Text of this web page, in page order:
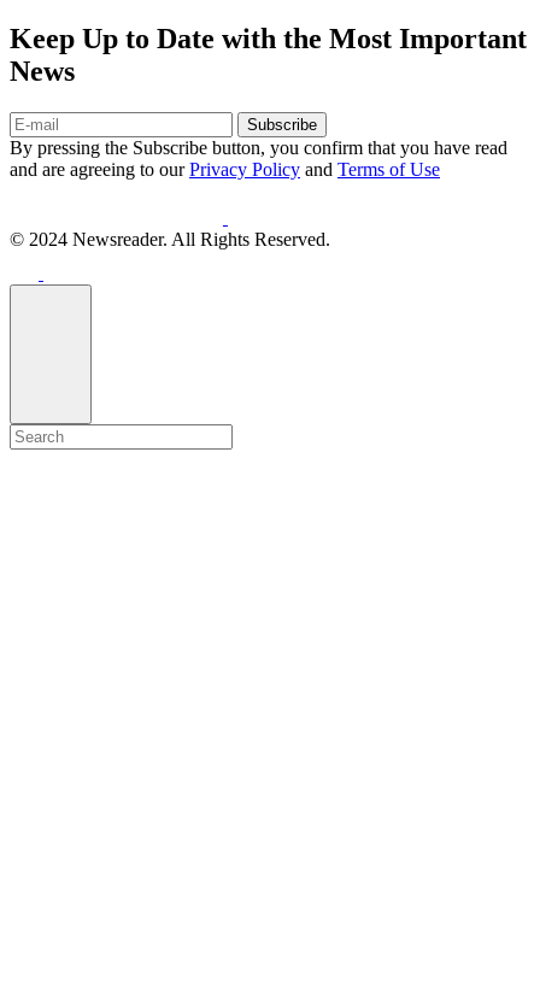
Keep Up to Date with the Most Important
News
Subscribe
By pressing the Subscribe button, you confirm that you have read
and are agreeing to ourPrivacy Policy and Terms of Use
© 2024 Newsreader. All Rights Reserved.